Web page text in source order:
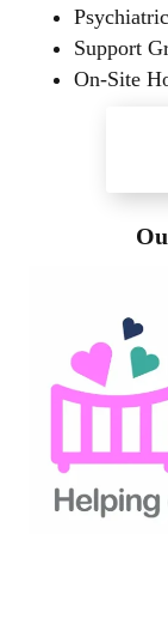
Support
On-Site